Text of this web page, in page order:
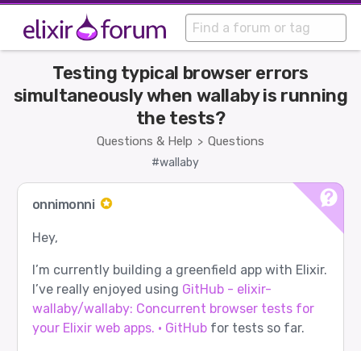
Questions & Help > Questions
Testing typical browser errors
simultaneously when wallaby is running
the tests?
#wallaby
onnimonni
Hey,
I’m currently building a greenfield app with Elixir.
I’ve really enjoyed using GitHub - elixir-
wallaby/wallaby: Concurrent browser tests for
your Elixir web apps. · GitHubfor tests so far.